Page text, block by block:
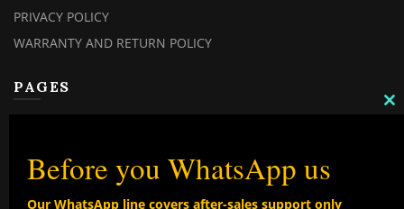
PRIVACY POLICY
WARRANTY AND RETURN POLICY
PAGES
CHECKOUT
Before you WhatsApp us
Our WhatsApp line covers after-sales support only